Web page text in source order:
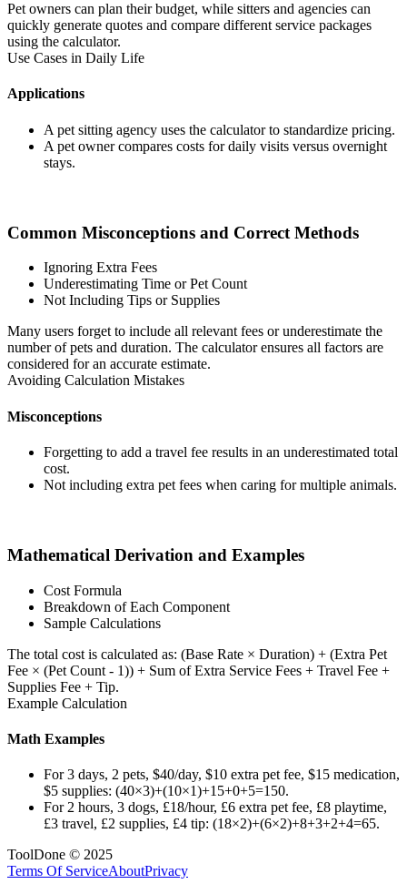
Pet owners can plan their budget, while sitters and agencies can
quickly generate quotes and compare different service packages
using the calculator.
Use Cases in Daily Life
Applications
A pet sitting agency uses the calculator to standardize pricing.
A pet owner compares costs for daily visits versus overnight
stays.
Common Misconceptions and Correct Methods
Ignoring Extra Fees
Underestimating Time or Pet Count
Not Including Tips or Supplies
Many users forget to include all relevant fees or underestimate the
number of pets and duration. The calculator ensures all factors are
considered for an accurate estimate.
Avoiding Calculation Mistakes
Misconceptions
Forgetting to add a travel fee results in an underestimated total
cost.
Not including extra pet fees when caring for multiple animals.
Mathematical Derivation and Examples
Cost Formula
Breakdown of Each Component
Sample Calculations
The total cost is calculated as: (Base Rate × Duration) + (Extra Pet
Fee × (Pet Count - 1)) + Sum of Extra Service Fees + Travel Fee +
Supplies Fee + Tip.
Example Calculation
Math Examples
For 3 days, 2 pets, $40/day, $10 extra pet fee, $15 medication,
$5 supplies: (40×3)+(10×1)+15+0+5=150.
For 2 hours, 3 dogs, £18/hour, £6 extra pet fee, £8 playtime,
£3 travel, £2 supplies, £4 tip: (18×2)+(6×2)+8+3+2+4=65.
ToolDone © 2025
Terms Of ServiceAboutPrivacy